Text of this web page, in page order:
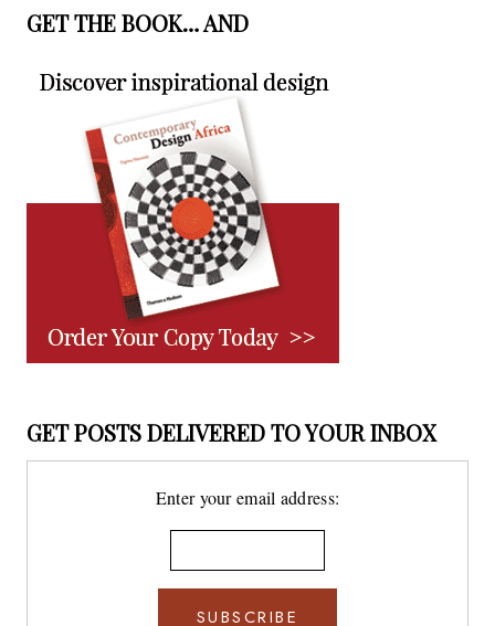
GET THE BOOK… AND
GET POSTS DELIVERED TO YOUR INBOX
Enter your email address: